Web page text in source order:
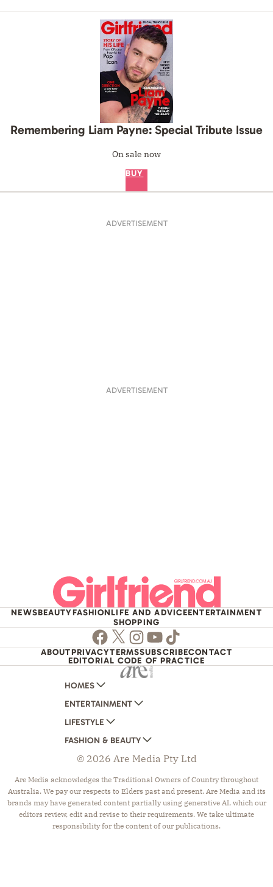
Remembering Liam Payne: Special Tribute Issue
On sale now
BUY
ADVERTISEMENT
ADVERTISEMENT
NEWSBEAUTYFASHIONLIFE AND ADVICEENTERTAINMENT
SHOPPING
Facebook
TwitterInstagram
Youtube
TikTok
ABOUTPRIVACYTERMSSUBSCRIBECONTACT
EDITORIAL CODE OF PRACTICE
HOMES
AUSTRALIAN HOUSE AND GARDEN
HOME BEAUTIFUL
BETTER HOMES AND GARDENS
YOUR HOME AND GARDEN
ENTERTAINMENT
WOMANS DAY
WOMANS DAY NZ
WHO
NEW IDEA
THAT'S LIFE
LIFESTYLE
WOMEN'S WEEKLY
WOMEN'S WEEKLY FOOD
NZ WOMAN'S WEEKLY FOOD
GOURMET TRAVELLER
BOUNTY PARENTS
FASHION & BEAUTY
MARIE CLAIRE
ELLE
BEAUTY HEAVEN
BEAUTY CREW
GIRLFRIEND
© 2026 Are Media Pty Ltd
Are Media acknowledges the Traditional Owners of Country throughout
Australia. We pay our respects to Elders past and present. Are Media and its
brands may have generated content partially using generative AI, which our
editors review, edit and revise to their requirements. We take ultimate
responsibility for the content of our publications.